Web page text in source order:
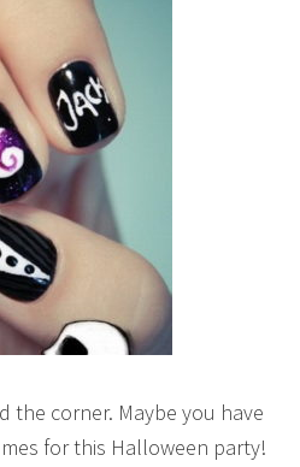
the corner. Maybe you have
for this Halloween party!